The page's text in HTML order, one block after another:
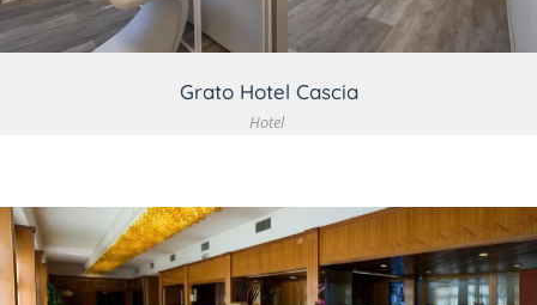
Grato Hotel Cascia
Hotel